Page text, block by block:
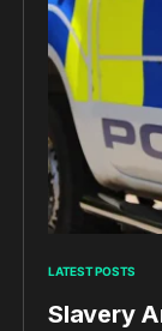
LATEST POSTS
Slavery